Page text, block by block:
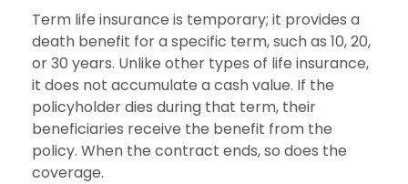
Term life insurance is temporary; it provides a
death benefit for a specific term, such as 10, 20,
or 30 years. Unlike other types of life insurance,
it does not accumulate a cash value. If the
policyholder dies during that term, their
beneficiaries receive the benefit from the
policy. When the contract ends, so does the
coverage.